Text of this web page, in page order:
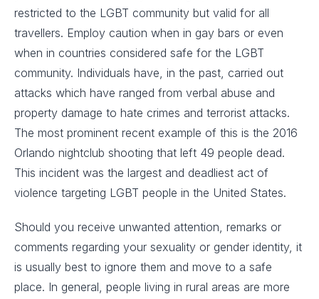
restricted to the LGBT community but valid for all
travellers. Employ caution when in gay bars or even
when in countries considered safe for the LGBT
community. Individuals have, in the past, carried out
attacks which have ranged from verbal abuse and
property damage to hate crimes and terrorist attacks.
The most prominent recent example of this is the 2016
Orlando nightclub shooting that left 49 people dead.
This incident was the largest and deadliest act of
violence targeting LGBT people in the United States.
Should you receive unwanted attention, remarks or
comments regarding your sexuality or gender identity, it
is usually best to ignore them and move to a safe
place. In general, people living in rural areas are more